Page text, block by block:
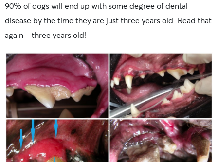
90% of dogs will end up with some degree of dental
disease by the time they are just three years old. Read that
again—three years old!